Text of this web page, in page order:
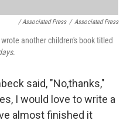
/ Associated Press / Associated Press
another children's book titled
.
said, "No,thanks,"
I would love to write a
almost finished it